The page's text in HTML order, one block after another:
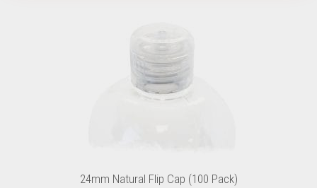
24mm Natural Flip Cap (100 Pack)